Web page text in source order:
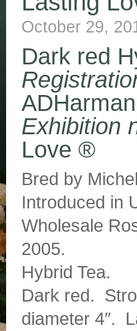
October 29,
Dark red
ADHarman
Exhibition
Love ®
Bred by
Introduced in
Wholesale
2005.
Hybrid Tea.
Dark red.
diameter 4″.